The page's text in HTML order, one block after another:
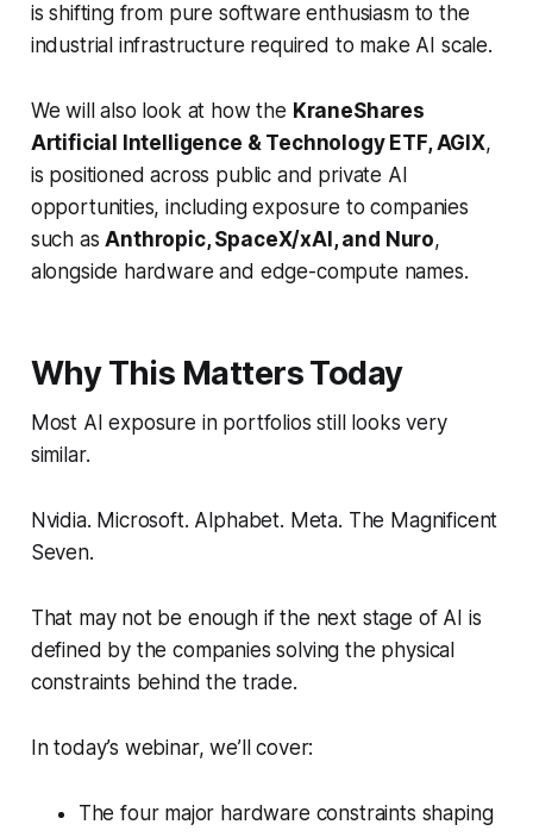
is shifting from pure software enthusiasm to the
industrial infrastructure required to make AI scale.
We will also look at how the KraneShares
Artificial Intelligence & Technology ETF, AGIX,
is positioned across public and private AI
opportunities, including exposure to companies
such asAnthropic, SpaceX/xAI, and Nuro,
alongside hardware and edge-compute names.
Why This Matters Today
Most AI exposure in portfolios still looks very
similar.
Nvidia. Microsoft. Alphabet. Meta. The Magnificent
Seven.
That may not be enough if the next stage of AI is
defined by the companies solving the physical
constraints behind the trade.
In today’s webinar, we’ll cover:
The four major hardware constraints shaping